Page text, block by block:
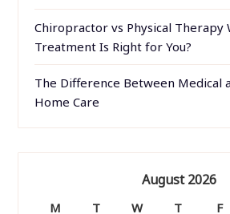
Chiropractor vs Physical Therapy
Treatment Is Right for You?
The Difference Between Medical
Home Care
August 2026
M T W T F